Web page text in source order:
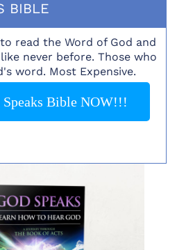
BIBLE
read the Word of God and
never before. Those who
word. Most Expensive.
Speaks Bible NOW!!!